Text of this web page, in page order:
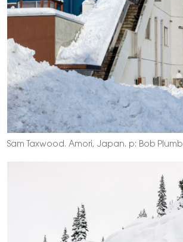
Sam Taxwood. Amori, Japan. p: Bob Plumb